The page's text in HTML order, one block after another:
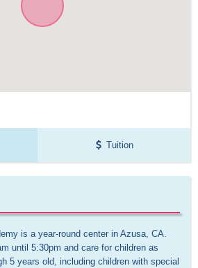
Tuition
is a year-round center in Azusa, CA.
until 5:30pm and care for children as
5 years old, including children with special